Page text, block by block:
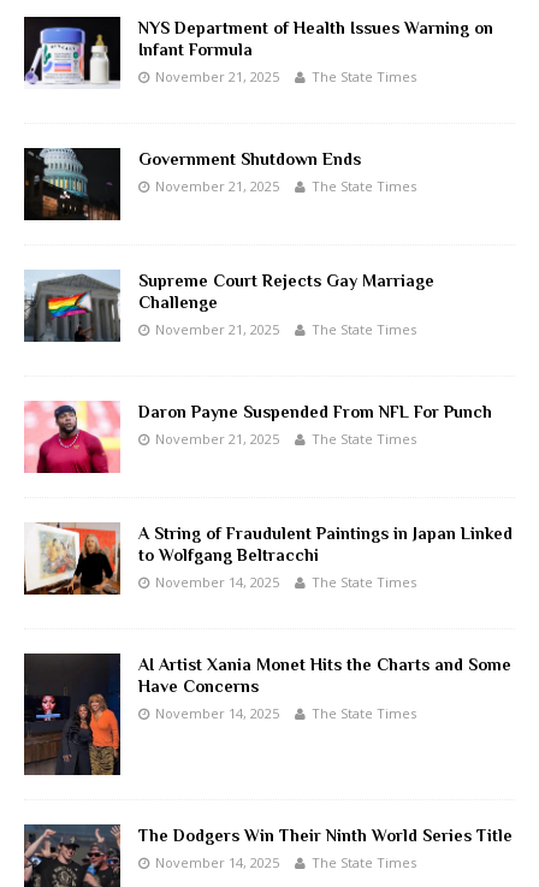
NYS Department of Health Issues Warning on
Infant Formula
November 21, 2025 The State Times
Government Shutdown Ends
November 21, 2025 The State Times
Supreme Court Rejects Gay Marriage
Challenge
November 21, 2025 The State Times
Daron Payne Suspended From NFL For Punch
November 21, 2025 The State Times
A String of Fraudulent Paintings in Japan Linked
to Wolfgang Beltracchi
November 14, 2025 The State Times
AI Artist Xania Monet Hits the Charts and Some
Have Concerns
November 14, 2025 The State Times
The Dodgers Win Their Ninth World Series Title
November 14, 2025 The State Times